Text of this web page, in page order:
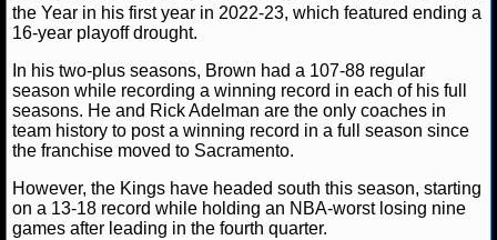
NCAAF ODDS
NCAAF GAME LOGS
NCAAF TEAMS
the Year in his first year in 2022-23, which featured ending a
16-year playoff drought.
In his two-plus seasons, Brown had a 107-88 regular
season while recording a winning record in each of his full
seasons. He and Rick Adelman are the only coaches in
team history to post a winning record in a full season since
the franchise moved to Sacramento.
However, the Kings have headed south this season, starting
on a 13-18 record while holding an NBA-worst losing nine
games after leading in the fourth quarter.